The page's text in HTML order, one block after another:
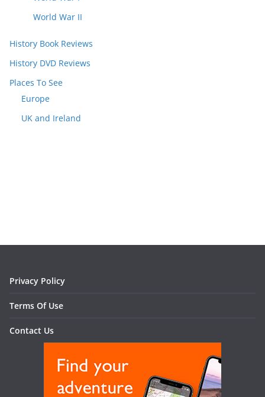
World War II
History Book Reviews
History DVD Reviews
Places To See
Europe
UK and Ireland
Privacy Policy
Terms Of Use
Contact Us